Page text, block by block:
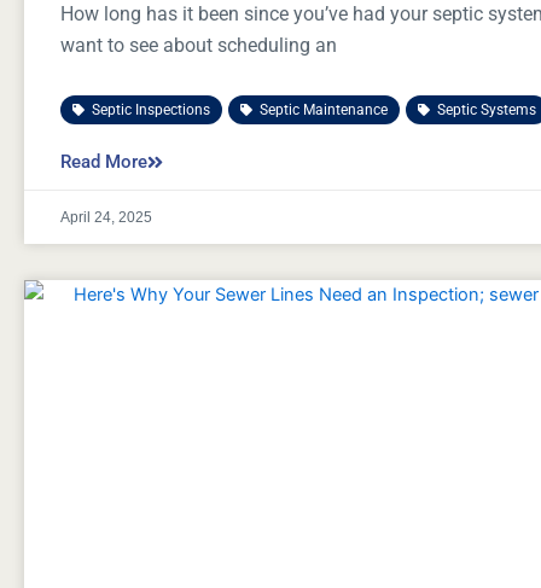
How long has it been since you’ve had your septic
want to see about scheduling an
Septic Inspections Septic Maintenance Septic Systems
Read More
April 24, 2025